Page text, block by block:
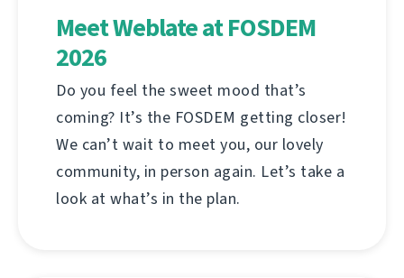
Meet Weblate at FOSDEM
2026
Do you feel the sweet mood that’s
coming? It’s the FOSDEM getting closer!
We can’t wait to meet you, our lovely
community, in person again. Let’s take a
look at what’s in the plan.